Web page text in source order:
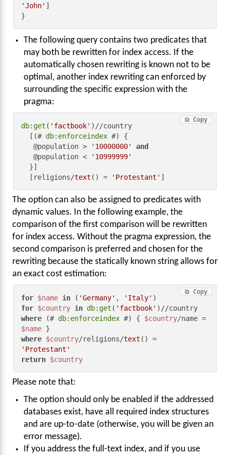
'John' ]
}
The following query contains two predicates that
may both be rewritten for index access. If the
automatically chosen rewriting is known not to be
optimal, another index rewriting can enforced by
surrounding the specific expression with the
pragma:
db:get ( 'factbook' )//country
  [(#
db:enforceindex #) {
   @population >
'10000000'
and
   @population <
'10999999'
  [religions/
text () = 'Protestant' ]
⧉ Copy
The option can also be assigned to predicates with
dynamic values. In the following example, the
comparison of the first comparison will be rewritten
for index access. Without the pragma expression, the
second comparison is preferred and chosen for the
rewriting because the statically known string allows for
an exact cost estimation:
for $name in ( 'Germany' , 'Italy'
for $country in db:get ( 'factbook'
where (# db:enforceindex #) { $country
$name
where $country/religions/text
'Protestant'
return $country
⧉ Copy
Please note that:
The option should only be enabled if the addressed
databases exist, have all required index structures
and are up-to-date (otherwise, you will be given an
error message).
If you address the full-text index, and if you use